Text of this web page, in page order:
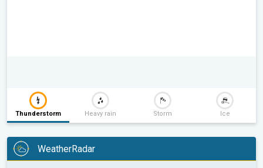
Thunderstorm Heavy rain Storm Ice
WeatherRadar